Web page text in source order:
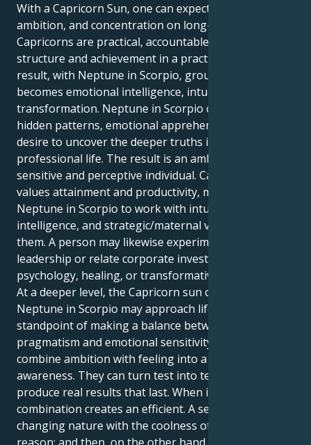
With a Capricorn Sun, one can expect discipline,
ambition, and concentration on long-term objectives.
Capricorns are practical, accountable, and desire
structure and achievement in a practical sense. As a
result, with Neptune in Scorpio, grounded energy
becomes emotional intelligence, intuition, and
transformation. Neptune in Scorpio connects one to
hidden patterns, emotional apprehension, and a
desire to uncover the deeper truths in personal and
professional life. The result is an ambitious but
sensitive and perceptive individual. Capricorn, who
values attainment and productivity, motivates
Neptune in Scorpio to work with intuition, emotional
intelligence, and strategic/maternal vision to achieve
them. A person may likewise experiment with
leadership or relate corporate investigation,
psychology, healing, or transformative difficulties.
At a deeper level, the Capricorn sun combined with
Neptune in Scorpio may approach life from the
standpoint of making a balance between
pragmatism and emotional sensitivity – to learn to
combine ambition with feeling into a more nuanced
awareness. They can turn test into testimony and
produce real results that last. When integrated, this
combination creates an efficient. A sensitive and
changing nature with the coolness of practical